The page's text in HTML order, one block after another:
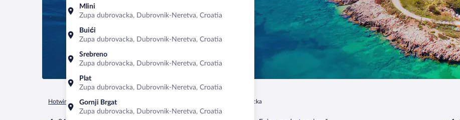
Mlini
Zupa dubrovacka, Dubrovnik-Neretva, Croatia
Buići
Zupa dubrovacka, Dubrovnik-Neretva, Croatia
Srebreno
Zupa dubrovacka, Dubrovnik-Neretva, Croatia
Plat
Zupa dubrovacka, Dubrovnik-Neretva, Croatia
Gornji Brgat
Zupa dubrovacka, Dubrovnik-Neretva, Croatia
Hotwire.com Car Rental Zupa dubrovacka